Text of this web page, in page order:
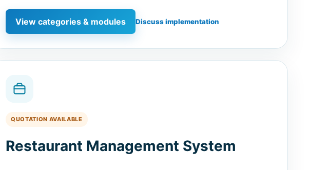
View categories & modules Discuss implementation
QUOTATION AVAILABLE
Restaurant Management System